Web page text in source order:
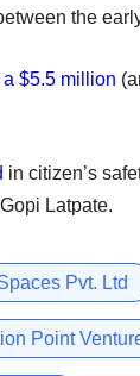
the
a $5.5 million
in citizen’s
Latpate.
Pvt. Ltd
Point